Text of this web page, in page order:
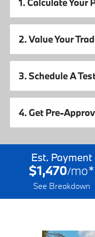
1. Calculate Your
2. Value Your
3. Schedule A
4. Get Pre-
Est. Payment
$1,470/mo*
See Breakdown